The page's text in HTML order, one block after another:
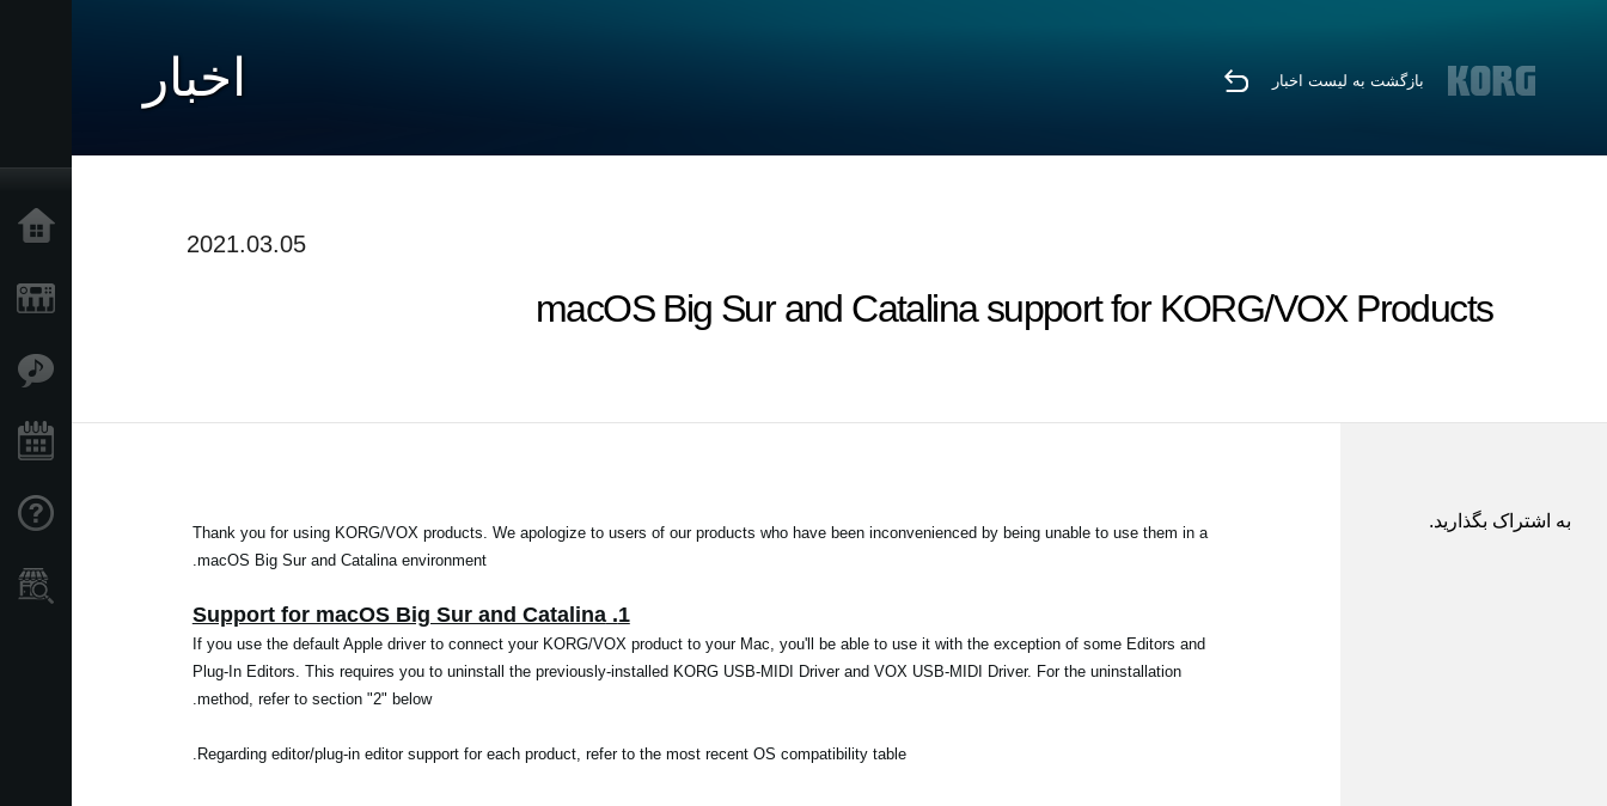
اخبار بازگشت به لیست اخبار
2021.03.05
macOS Big Sur and Catalina support for KORG/VOX Products
Thank you for using KORG/VOX products. We apologize to users of our products who have been inconvenienced by being unable to use them in a
macOS Big Sur and Catalina environment.
1. Support for macOS Big Sur and Catalina
If you use the default Apple driver to connect your KORG/VOX product to your Mac, you'll be able to use it with the exception of some Editors and
Plug-In Editors. This requires you to uninstall the previously-installed KORG USB-MIDI Driver and VOX USB-MIDI Driver. For the uninstallation
method, refer to section "2" below.
Regarding editor/plug-in editor support for each product, refer to the most recent OS compatibility table.
به اشتراک بگذارید.